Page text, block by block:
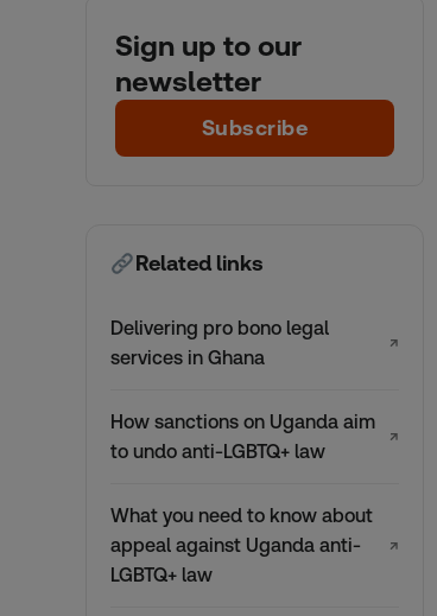
Sign up to our
newsletter
Subscribe
Related links
Delivering pro bono legal
services in Ghana
↗
How sanctions on Uganda aim
to undo anti-LGBTQ+ law
↗
What you need to know about
appeal against Uganda anti-
LGBTQ+ law
↗